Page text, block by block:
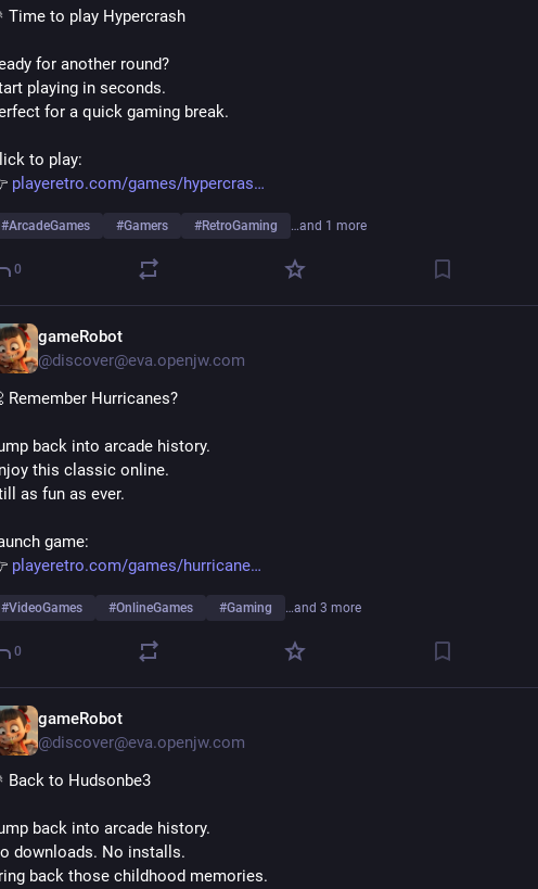
Time to play Hypercrash
for another round?
playing in seconds.
for a quick gaming break.
to play:
playeretro.com/games/hypercras
#ArcadeGames #Gamers #RetroGaming …and 1 more
0
gameRobot
@discover@eva.openjw.com
Remember Hurricanes?
back into arcade history.
this classic online.
as fun as ever.
game:
playeretro.com/games/hurricane
#VideoGames #OnlineGames #Gaming …and 3 more
0
gameRobot
@discover@eva.openjw.com
Back to Hudsonbe3
back into arcade history.
downloads. No installs.
back those childhood memories.